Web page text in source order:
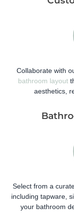
Collaborate with
bathroom layout
aesthetics,
Select from a
including tapware,
your bathroom